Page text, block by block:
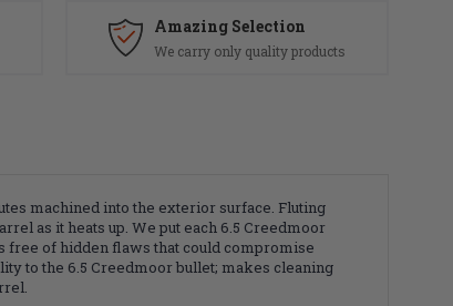
Amazing Selection
We carry only quality products
machined into the exterior surface. Fluting
as it heats up. We put each 6.5 Creedmoor
free of hidden flaws that could compromise
to the 6.5 Creedmoor bullet; makes cleaning